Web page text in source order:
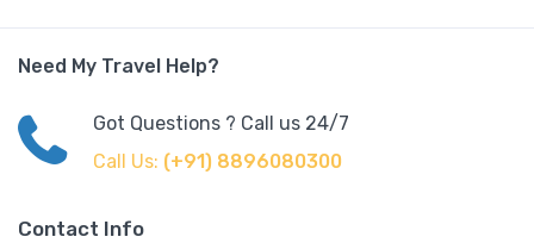
Need My Travel Help?
Got Questions ? Call us 24/7
Call Us: (+91) 8896080300
Contact Info